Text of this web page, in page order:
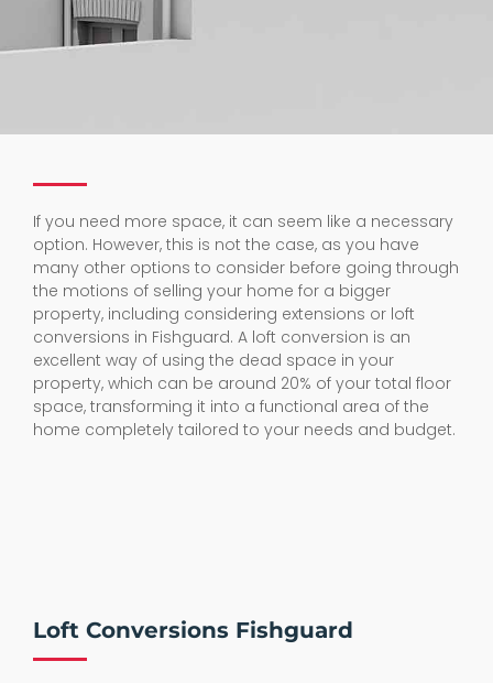
If you need more space, it can seem like a necessary
option. However, this is not the case, as you have
many other options to consider before going through
the motions of selling your home for a bigger
property, including considering extensions or loft
conversions in Fishguard. A loft conversion is an
excellent way of using the dead space in your
property, which can be around 20% of your total floor
space, transforming it into a functional area of the
home completely tailored to your needs and budget.
Loft Conversions Fishguard